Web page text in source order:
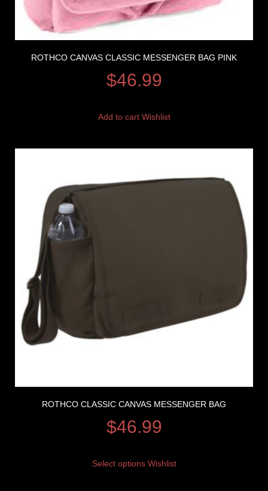
ROTHCO CANVAS CLASSIC MESSENGER BAG PINK
$46.99
Add to cart Wishlist
ROTHCO CLASSIC CANVAS MESSENGER BAG
$46.99
Select options Wishlist